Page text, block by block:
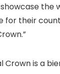
the
for their
is a